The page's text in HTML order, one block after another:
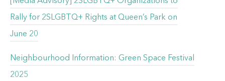
Rally for 2SLGBTQ+ Rights at Queen’s Park on
June 20
Neighbourhood Information: Green Space Festival
2025